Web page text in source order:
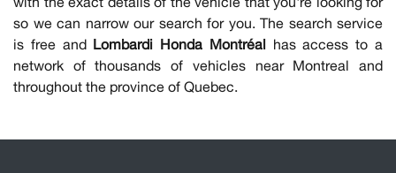
so we can narrow our search for you. The search service
is free and Lombardi Honda Montréal
has access to a
network of thousands of vehicles near Montreal and
throughout the province of Quebec.